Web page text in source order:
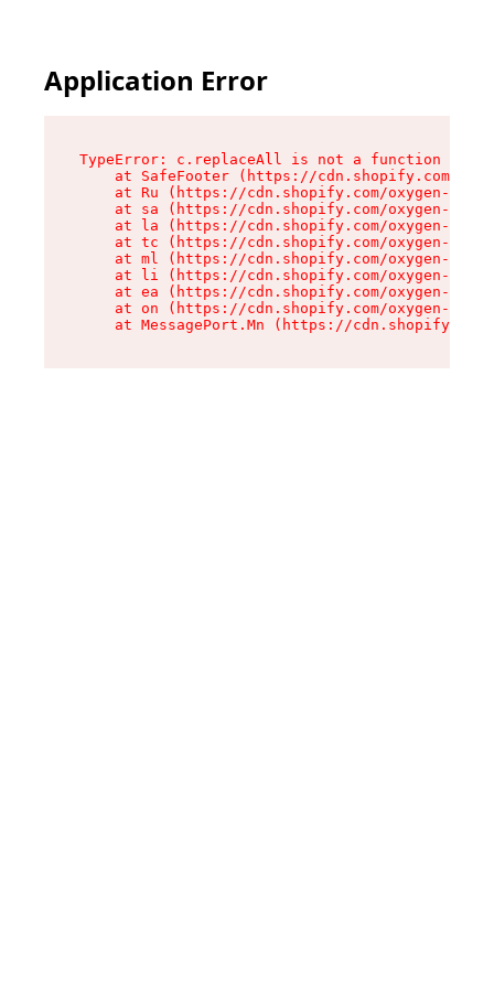
Application Error
TypeError: c.replaceAll is not a function
at SafeFooter (https://cdn.shopify.com/
at Ru (https://cdn.shopify.com/oxygen-v2/
at sa (https://cdn.shopify.com/oxygen-v2/
at la (https://cdn.shopify.com/oxygen-v2/
at tc (https://cdn.shopify.com/oxygen-v2/
at ml (https://cdn.shopify.com/oxygen-v2/
at li (https://cdn.shopify.com/oxygen-v2/
at ea (https://cdn.shopify.com/oxygen-v2/
at on (https://cdn.shopify.com/oxygen-v2/
at MessagePort.Mn (https://